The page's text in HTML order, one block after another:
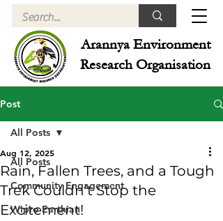
Arannya Environment
Research Organisation
Post
All Posts
Community Engagement
Wipro Earthian
All Posts
Rain, Fallen Trees, and a Tough
Trek Couldn’t Stop the
Excitement!
Aug 12, 2025